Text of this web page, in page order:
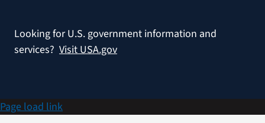
Looking for U.S. government information and
services? Visit USA.gov
Page load link